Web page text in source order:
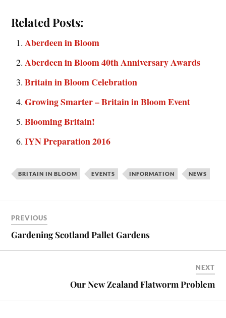
Related Posts:
Aberdeen in Bloom
Aberdeen in Bloom 40th Anniversary Awards
Britain in Bloom Celebration
Growing Smarter – Britain in Bloom Event
Blooming Britain!
IYN Preparation 2016
BRITAIN IN BLOOM EVENTS INFORMATION NEWS
PREVIOUS
Gardening Scotland Pallet Gardens
NEXT
Our New Zealand Flatworm Problem